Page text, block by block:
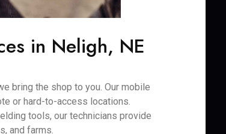
in Neligh, NE
bring the shop to you. Our mobile
or hard-to-access locations.
tools, our technicians provide
and farms.